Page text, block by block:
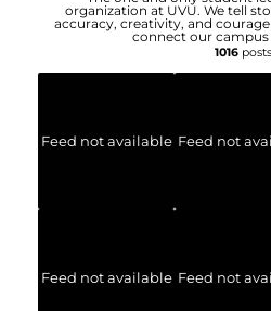
organization at UVU. We tell
accuracy, creativity, and
connect our
1016posts
Feed not available Feed not
Feed not available Feed not